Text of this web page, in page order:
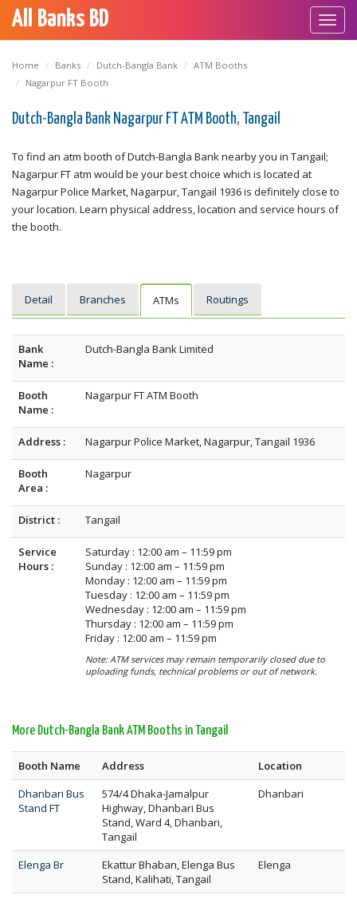
All Banks BD
Home Banks Dutch-Bangla Bank
ATM Booths
Nagarpur FT Booth
Dutch-Bangla Bank Nagarpur FT ATM Booth, Tangail
To find an atm booth of Dutch-Bangla Bank nearby you in Tangail;
Nagarpur FT atm would be your best choice which is located at
Nagarpur Police Market, Nagarpur, Tangail 1936 is definitely close to
your location. Learn physical address, location and service hours of
the booth.
Detail Branches ATMs Routings
Bank
Name :
Dutch-Bangla Bank Limited
Booth
Name :
Nagarpur FT ATM Booth
Address : Nagarpur Police Market, Nagarpur, Tangail 1936
Booth
Area :
Nagarpur
District : Tangail
Service
Hours :
Saturday : 12:00 am – 11:59 pm
Sunday : 12:00 am – 11:59 pm
Monday : 12:00 am – 11:59 pm
Tuesday : 12:00 am – 11:59 pm
Wednesday : 12:00 am – 11:59 pm
Thursday : 12:00 am – 11:59 pm
Friday : 12:00 am – 11:59 pm
Note: ATM services may remain temporarily closed due to
uploading funds, technical problems or out of network.
More Dutch-Bangla Bank ATM Booths in Tangail
Booth Name Address
Location
Dhanbari Bus
Stand FT
574/4 Dhaka-Jamalpur
Highway, Dhanbari Bus
Stand, Ward 4, Dhanbari,
Tangail
Dhanbari
Elenga Br
Ekattur Bhaban, Elenga Bus
Stand, Kalihati, Tangail
Elenga